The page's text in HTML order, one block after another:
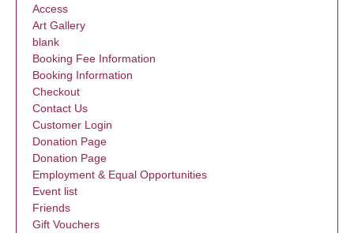
Access
Art Gallery
blank
Booking Fee Information
Booking Information
Checkout
Contact Us
Customer Login
Donation Page
Donation Page
Employment & Equal Opportunities
Event list
Friends
Gift Vouchers